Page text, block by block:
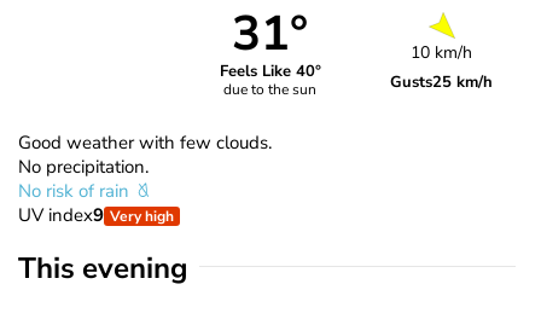
31°
Feels Like 40°
due to the sun
10 km/h
Gusts25 km/h
Good weather with few clouds.
No precipitation.
No risk of rain
UV index9 Very high
This evening